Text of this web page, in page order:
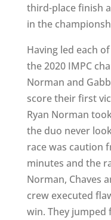
third-place finish
in the
Having led each
the 2020 IMPC
Norman and
score their first
Ryan Norman
the duo never
race was caution
minutes and the
Norman, Chaves
crew executed
win. They jumped